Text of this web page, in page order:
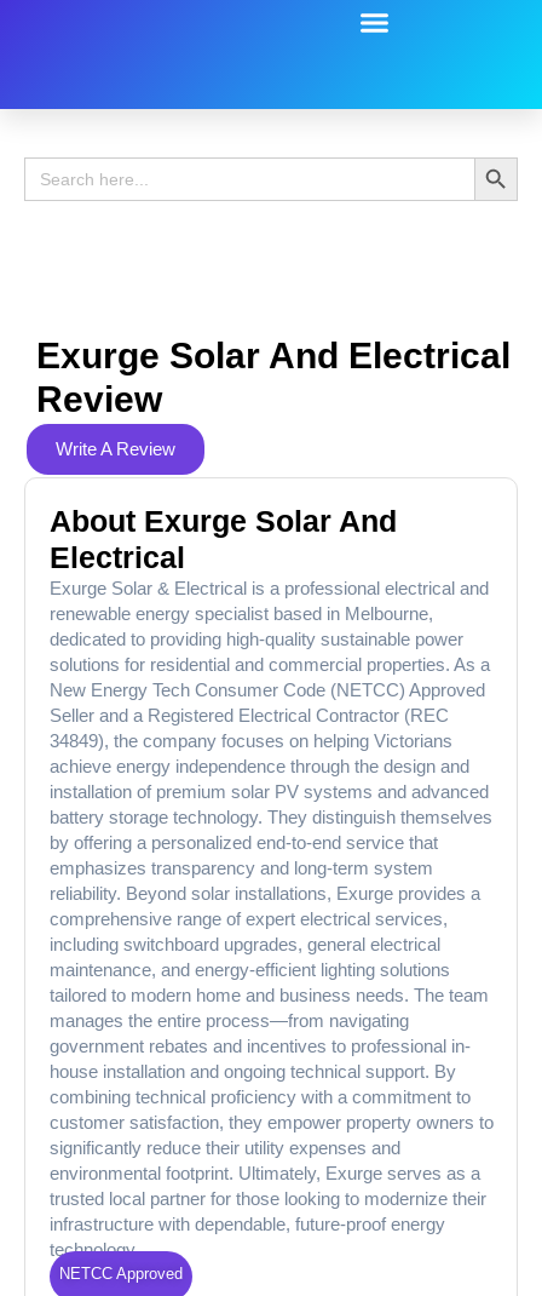
Search
for:
Search
Exurge Solar And Electrical
Review
Write A Review
About Exurge Solar And
Electrical
Exurge Solar & Electrical is a professional electrical and
renewable energy specialist based in Melbourne,
dedicated to providing high-quality sustainable power
solutions for residential and commercial properties. As a
New Energy Tech Consumer Code (NETCC) Approved
Seller and a Registered Electrical Contractor (REC
34849), the company focuses on helping Victorians
achieve energy independence through the design and
installation of premium solar PV systems and advanced
battery storage technology. They distinguish themselves
by offering a personalized end-to-end service that
emphasizes transparency and long-term system
reliability. Beyond solar installations, Exurge provides a
comprehensive range of expert electrical services,
including switchboard upgrades, general electrical
maintenance, and energy-efficient lighting solutions
tailored to modern home and business needs. The team
manages the entire process—from navigating
government rebates and incentives to professional in-
house installation and ongoing technical support. By
combining technical proficiency with a commitment to
customer satisfaction, they empower property owners to
significantly reduce their utility expenses and
environmental footprint. Ultimately, Exurge serves as a
trusted local partner for those looking to modernize their
infrastructure with dependable, future-proof energy
technology.
NETCC Approved